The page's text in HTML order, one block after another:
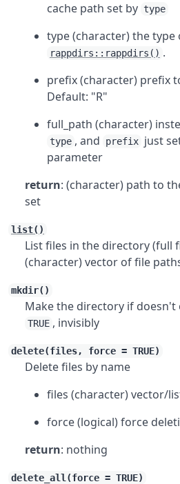
cache path set by type
type (character) the type
rappdirs::rappdirs() .
prefix (character) prefix
Default: "R"
full_path (character)
type , and prefix just
parameter
return: (character) path to
set
list()
List files in the directory (full
(character) vector of file
mkdir()
Make the directory if doesn't
TRUE , invisibly
delete(files, force = TRUE)
Delete files by name
files (character) vector/
force (logical) force
return: nothing
delete_all(force = TRUE)